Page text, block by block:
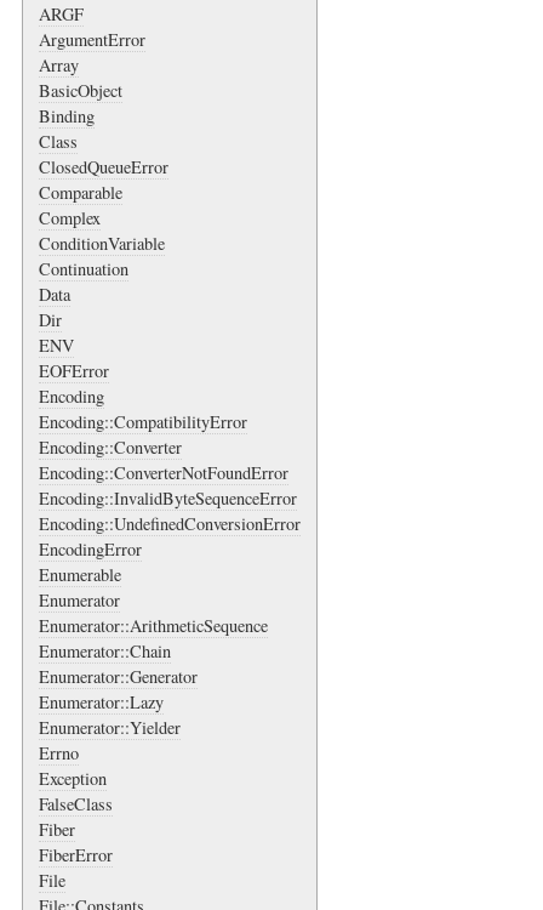
ARGF
ArgumentError
Array
BasicObject
Binding
Class
ClosedQueueError
Comparable
Complex
ConditionVariable
Continuation
Data
Dir
ENV
EOFError
Encoding
Encoding::CompatibilityError
Encoding::Converter
Encoding::ConverterNotFoundError
Encoding::InvalidByteSequenceError
Encoding::UndefinedConversionError
EncodingError
Enumerable
Enumerator
Enumerator::ArithmeticSequence
Enumerator::Chain
Enumerator::Generator
Enumerator::Lazy
Enumerator::Yielder
Errno
Exception
FalseClass
Fiber
FiberError
File